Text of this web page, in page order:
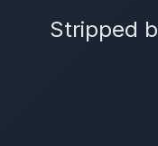
Stripped